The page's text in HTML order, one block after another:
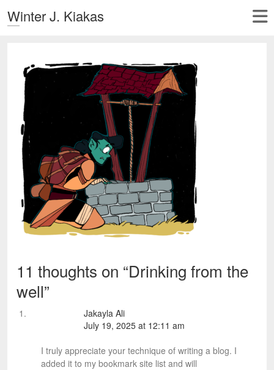
Winter J. Kiakas
11 thoughts on “Drinking from the
well”
Jakayla Ali
July 19, 2025 at 12:11 am
I truly appreciate your technique of writing a blog. I
added it to my bookmark site list and will